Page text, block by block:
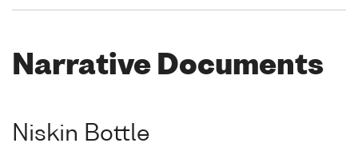
Narrative Documents
Niskin Bottle